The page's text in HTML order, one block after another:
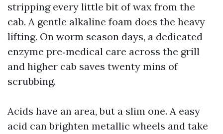
stripping every little bit of wax from the
cab. A gentle alkaline foam does the heavy
lifting. On worm season days, a dedicated
enzyme pre‑medical care across the grill
and higher cab saves twenty mins of
scrubbing.
Acids have an area, but a slim one. A easy
acid can brighten metallic wheels and take